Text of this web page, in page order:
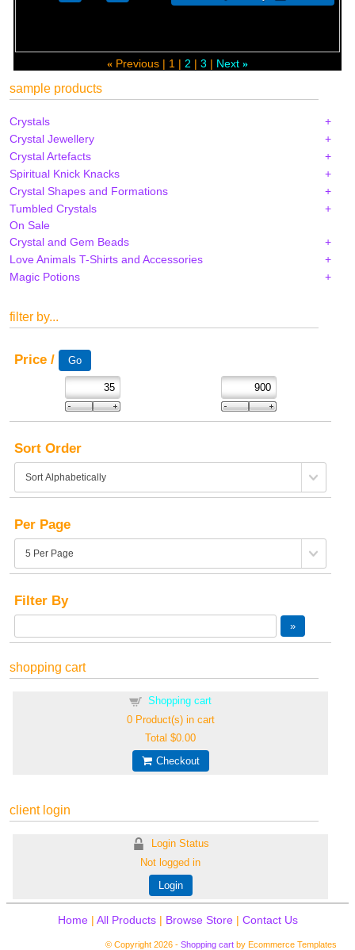
« Previous 1 2 3 Next »
sample products
Crystals
Crystal Jewellery
Crystal Artefacts
Spiritual Knick Knacks
Crystal Shapes and Formations
Tumbled Crystals
On Sale
Crystal and Gem Beads
Love Animals T-Shirts and Accessories
Magic Potions
filter by...
Price /
Sort Order
Per Page
Filter By
shopping cart
Shopping cart
0Product(s) in cart
Total$0.00
Checkout
client login
Login Status
Not logged in
Login
Home| All Products| Browse Store| Contact Us
© Copyright 2026 - Shopping cart by Ecommerce Templates